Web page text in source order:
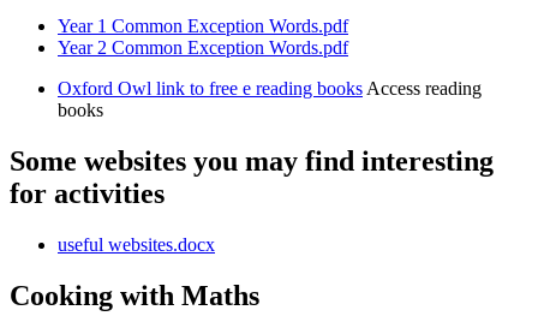
Year 1 Common Exception Words.pdf
Year 2 Common Exception Words.pdf
Oxford Owl link to free e reading books Access reading
books
Some websites you may find interesting
for activities
useful websites.docx
Cooking with Maths